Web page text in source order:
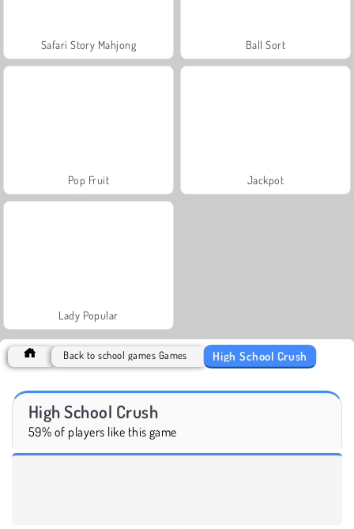
Safari Story Mahjong Ball Sort
Pop Fruit Jackpot
Lady Popular
Back to school games Games High School Crush
High School Crush
59% of players like this game